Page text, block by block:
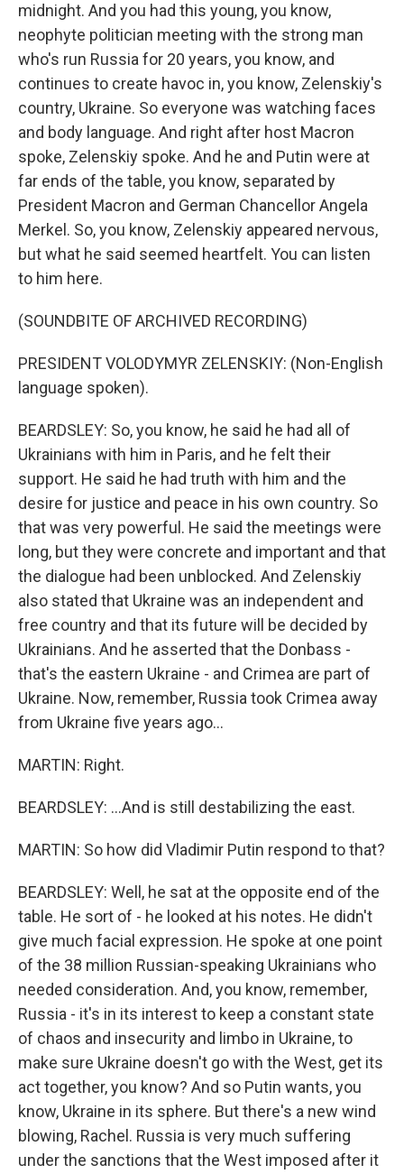
midnight. And you had this young, you know,
neophyte politician meeting with the strong man
who's run Russia for 20 years, you know, and
continues to create havoc in, you know, Zelenskiy's
country, Ukraine. So everyone was watching faces
and body language. And right after host Macron
spoke, Zelenskiy spoke. And he and Putin were at
far ends of the table, you know, separated by
President Macron and German Chancellor Angela
Merkel. So, you know, Zelenskiy appeared nervous,
but what he said seemed heartfelt. You can listen
to him here.
(SOUNDBITE OF ARCHIVED RECORDING)
PRESIDENT VOLODYMYR ZELENSKIY: (Non-English
language spoken).
BEARDSLEY: So, you know, he said he had all of
Ukrainians with him in Paris, and he felt their
support. He said he had truth with him and the
desire for justice and peace in his own country. So
that was very powerful. He said the meetings were
long, but they were concrete and important and that
the dialogue had been unblocked. And Zelenskiy
also stated that Ukraine was an independent and
free country and that its future will be decided by
Ukrainians. And he asserted that the Donbass -
that's the eastern Ukraine - and Crimea are part of
Ukraine. Now, remember, Russia took Crimea away
from Ukraine five years ago...
MARTIN: Right.
BEARDSLEY: ...And is still destabilizing the east.
MARTIN: So how did Vladimir Putin respond to that?
BEARDSLEY: Well, he sat at the opposite end of the
table. He sort of - he looked at his notes. He didn't
give much facial expression. He spoke at one point
of the 38 million Russian-speaking Ukrainians who
needed consideration. And, you know, remember,
Russia - it's in its interest to keep a constant state
of chaos and insecurity and limbo in Ukraine, to
make sure Ukraine doesn't go with the West, get its
act together, you know? And so Putin wants, you
know, Ukraine in its sphere. But there's a new wind
blowing, Rachel. Russia is very much suffering
under the sanctions that the West imposed after it